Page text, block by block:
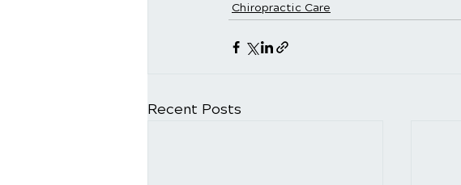
Chiropractic Care
Recent Posts